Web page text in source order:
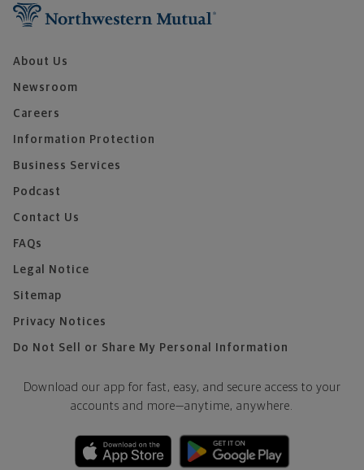
About Us
Newsroom
Careers
Information Protection
Business Services
Podcast
Contact Us
FAQs
Legal Notice
Sitemap
Privacy Notices
Do Not Sell or Share My Personal Information
Download our app for fast, easy, and secure access to your
accounts and more—anytime, anywhere.